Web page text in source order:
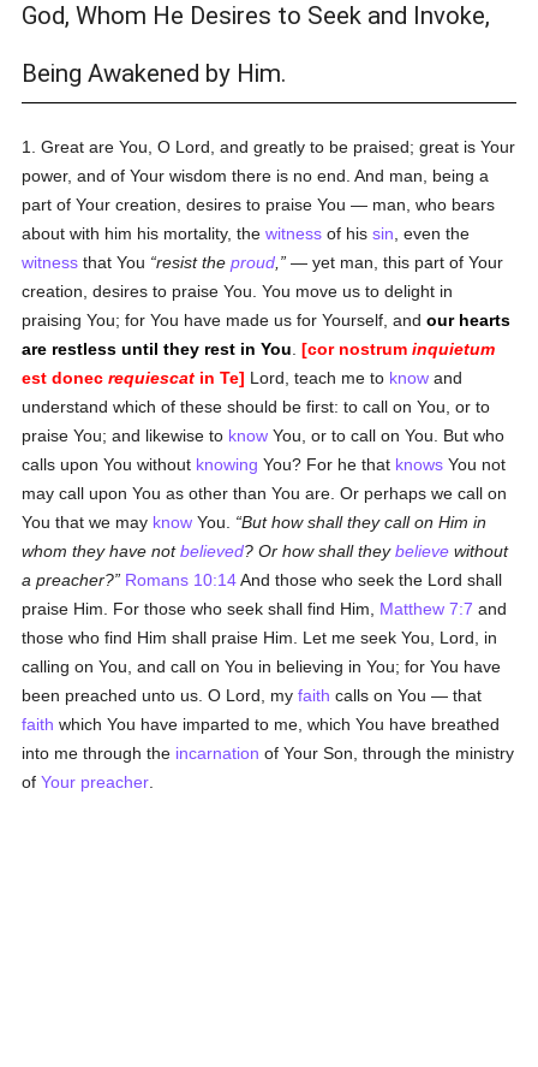
God, Whom He Desires to Seek and Invoke,
Being Awakened by Him.
1. Great are You, O Lord, and greatly to be praised; great is Your
power, and of Your wisdom there is no end. And man, being a
part of Your creation, desires to praise You — man, who bears
about with him his mortality, thewitness of hissin , even the
witness that You resist theproud
— yet man, this part of Your
creation, desires to praise You. You move us to delight in
praising You; for You have made us for Yourself, andour hearts
are restless until they rest in You .[cor nostruminquietum
est donecrequiescat in Te] Lord, teach me to know and
understand which of these should be first: to call on You, or to
praise You; and likewise to know You, or to call on You. But who
calls upon You without knowing You? For he that knows You not
may call upon You as other than You are. Or perhaps we call on
You that we may know You.
But how shall they call on Him in
whom they have notbelieved? Or how shall theybelieve without
a preacher?
Romans 10:14And those who seek the Lord shall
praise Him. For those who seek shall find Him, Matthew 7:7 and
those who find Him shall praise Him. Let me seek You, Lord, in
calling on You, and call on You in believing in You; for You have
been preached unto us. O Lord, myfaith calls on You — that
faith which You have imparted to me, which You have breathed
into me through the incarnation of Your Son, through the ministry
ofYour preacher